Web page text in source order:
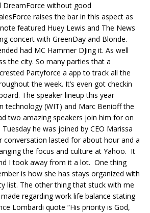
DreamForce without good
raises the bar in this aspect as
featured Huey Lewis and The News
concert with GreenDay and Blonde.
had MC Hammer DJing it. As well
the city. So many parties that a
Partyforce a app to track all the
the week. It’s even got checkin
The speaker lineup this year
technology (WIT) and Marc Benioff the
two amazing speakers join him for on
he was joined by CEO Marissa
conversation lasted for about hour and a
the focus and culture at Yahoo. It
I took away from it a lot. One thing
is how she has stays organized with
list. The other thing that stuck with me
regarding work life balance stating
Lombardi quote “His priority is God,